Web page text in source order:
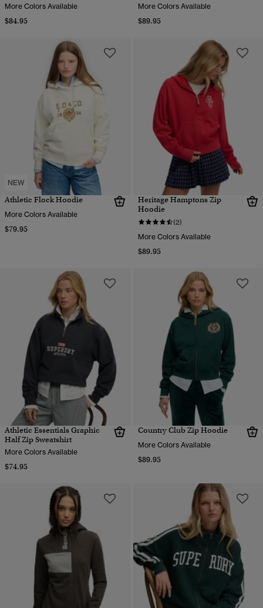
More Colors Available
$84.95
More Colors Available
$89.95
NEW
Athletic Flock Hoodie
More Colors Available
$79.95
Heritage Hamptons Zip
Hoodie
(2)
More Colors Available
$89.95
Athletic Essentials Graphic
Half Zip Sweatshirt
More Colors Available
$74.95
Country Club Zip Hoodie
More Colors Available
$89.95